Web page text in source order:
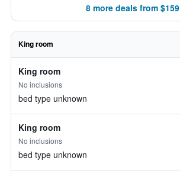
8 more deals from $159
King room
King room
No inclusions
bed type unknown
King room
No inclusions
bed type unknown